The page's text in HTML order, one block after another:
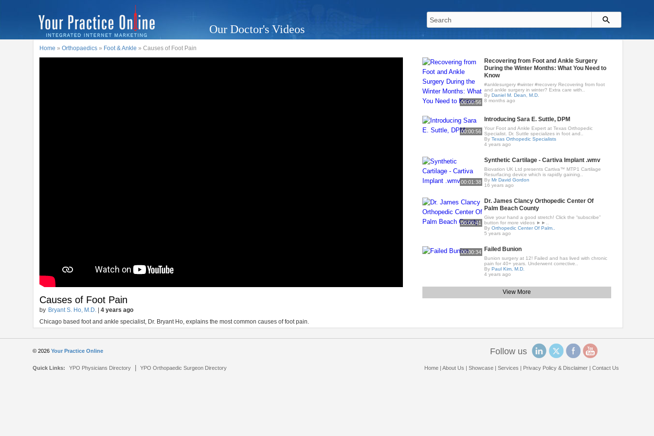
Our Doctor's Videos
Home »Orthopaedics » Foot & Ankle » Causes of Foot Pain
Causes of Foot Pain
by Bryant S. Ho, M.D. |4 years ago
Chicago based foot and ankle specialist, Dr. Bryant Ho, explains the most common causes of foot pain.
00:00:56
Recovering from Foot and Ankle Surgery
During the Winter Months: What You Need to
Know
#anklesurgery #winter #recovery Recovering from foot
and ankle surgery in winter? Extra care with..
ByDaniel M. Dean, M.D.
8 months ago
00:00:56
Introducing Sara E. Suttle, DPM
Your Foot and Ankle Expert at Texas Orthopedic
Specialist. Dr. Suttle specializes in foot and..
ByTexas Orthopedic Specialists
4 years ago
00:01:38
Synthetic Cartilage - Cartiva Implant .wmv
Biovation UK Ltd presents Cartiva™ MTP1 Cartilage
Resurfacing device which is rapidly gaining..
ByMr David Gordon
16 years ago
00:00:41
Dr. James Clancy Orthopedic Center Of
Palm Beach County
Give your hand a good stretch! Click the “subscribe”
button for more videos ►►..
ByOrthopedic Center Of Palm..
5 years ago
00:00:34 Failed Bunion
Bunion surgery at 12! Failed and has lived with chronic
pain for 40+ years. Underwent corrective..
ByPaul Kim, M.D.
4 years ago
View More
© 2026Your Practice Online
Quick Links: YPO Physicians Directory |YPO Orthopaedic Surgeon Directory
Follow us
Home| About Us Showcase| Services Privacy Policy & Disclaimer| Contact Us